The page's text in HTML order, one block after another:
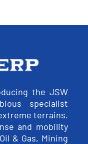
the JSW
specialist
terrains.
and mobility
& Gas, Mining